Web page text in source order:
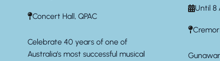
Concert Hall, QPAC
Celebrate 40 years of one of
Australia’s most successful musical
Until 8